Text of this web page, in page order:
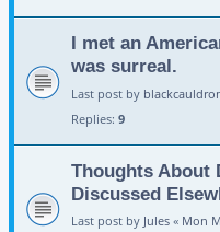
I met an
was surreal.
Last post by
Replies: 9
Thoughts About
Discussed
Last post by Jules « Mon